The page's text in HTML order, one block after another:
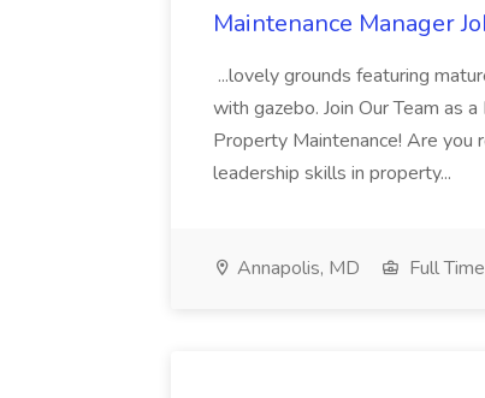
Maintenance Manager
...lovely grounds featuring
with gazebo. Join Our Team as
Property Maintenance! Are you
leadership skills in property...
Annapolis, MD Full Time